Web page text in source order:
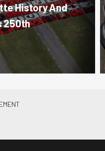
History And
250th